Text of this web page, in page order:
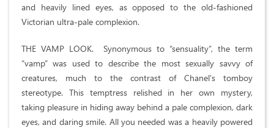
and heavily lined eyes, as opposed to the old-fashioned
Victorian ultra-pale complexion.
THE VAMP LOOK. Synonymous to “sensuality”, the term
“vamp” was used to describe the most sexually savvy of
creatures, much to the contrast of Chanel's tomboy
stereotype. This temptress relished in her own mystery,
taking pleasure in hiding away behind a pale complexion, dark
eyes, and daring smile. All you needed was a heavily powered